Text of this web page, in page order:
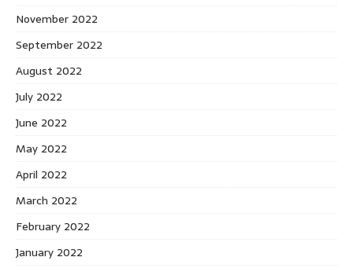
November 2022
September 2022
August 2022
July 2022
June 2022
May 2022
April 2022
March 2022
February 2022
January 2022